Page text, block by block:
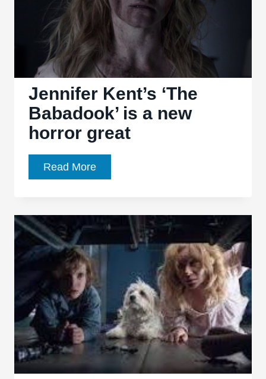
Jennifer Kent’s ‘The
Babadook’ is a new
horror great
Read MoreJennifer
Kent’s
Babadook’
a
new
horror
great